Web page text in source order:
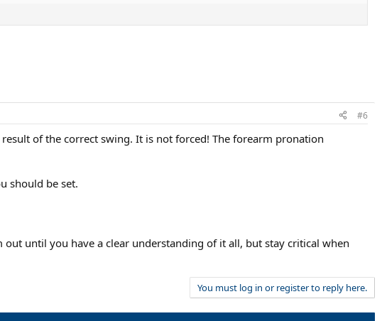
#6
of the correct swing. It is not forced! The forearm pronation
should be set.
until you have a clear understanding of it all, but stay critical when
You must log in or register to reply here.